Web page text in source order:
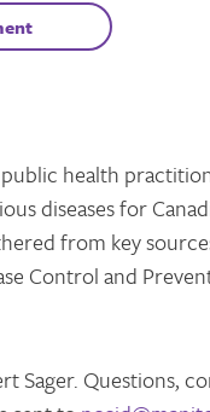
public health
diseases for
from key
Control and
Sager. Questions,